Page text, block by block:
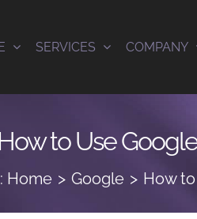
SERVICES COMPANY
to Use
Home Google How